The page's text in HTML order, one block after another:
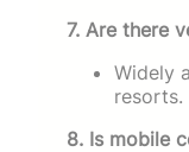
7. Are there
Widely
resorts.
8. Is mobile